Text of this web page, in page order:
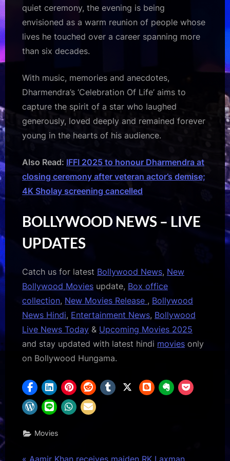
quiet ceremony, the evening is being
envisioned as a warm reunion of people whose
lives he touched over a career spanning more
than six decades.
With music, memories and anecdotes,
Dharmendra’s ‘Celebration Of Life’ aims to
capture the spirit of a star who laughed
generously, loved deeply and remained forever
young in the hearts of his audience.
Also Read: IFFI 2025 to honour Dharmendra at
closing ceremony after veteran actor’s demise;
4K Sholay screening cancelled
BOLLYWOOD NEWS – LIVE
UPDATES
Catch us for latest Bollywood News, New
Bollywood Movies update, Box office
collection, New Movies Release , Bollywood
News Hindi, Entertainment News, Bollywood
Live News Today & Upcoming Movies 2025
and stay updated with latest hindi movies only
on Bollywood Hungama.
Movies
P